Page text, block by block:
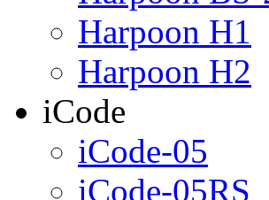
Harpoon H1
Harpoon H2
iCode
iCode-05
iCode-05RS